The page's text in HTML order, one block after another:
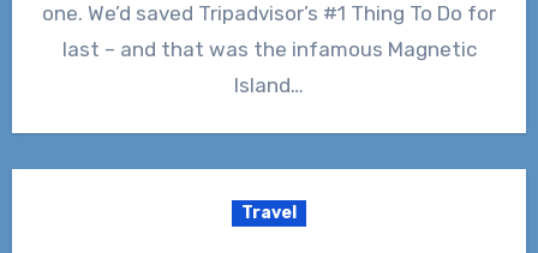
one. We’d saved Tripadvisor’s #1 Thing To Do for
last – and that was the infamous Magnetic
Island…
Travel